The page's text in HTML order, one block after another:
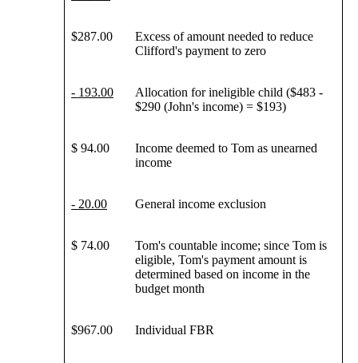
$287.00
Excess of amount needed to reduce
Clifford's payment to zero
- 193.00
Allocation for ineligible child ($483 -
$290 (John's income) = $193)
$ 94.00
Income deemed to Tom as unearned
income
- 20.00 General income exclusion
$ 74.00
Tom's countable income; since Tom is
eligible, Tom's payment amount is
determined based on income in the
budget month
$967.00 Individual FBR